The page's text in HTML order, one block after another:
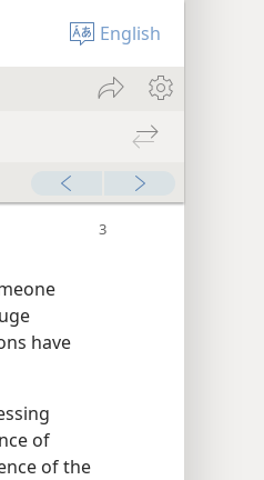
English
have
of
of the